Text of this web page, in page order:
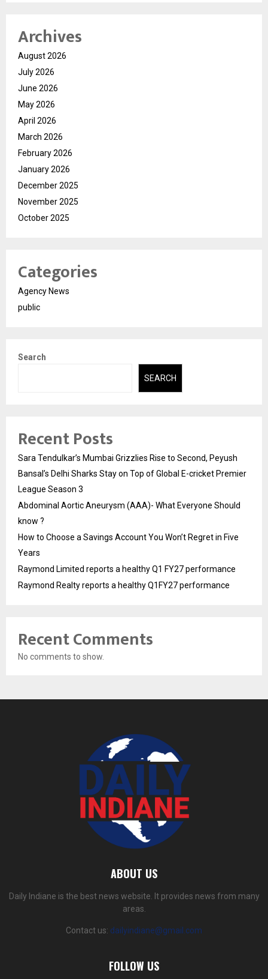
Archives
August 2026
July 2026
June 2026
May 2026
April 2026
March 2026
February 2026
January 2026
December 2025
November 2025
October 2025
Categories
Agency News
public
Search
SEARCH
Recent Posts
Sara Tendulkar’s Mumbai Grizzlies Rise to Second, Peyush
Bansal’s Delhi Sharks Stay on Top of Global E-cricket Premier
League Season 3
Abdominal Aortic Aneurysm (AAA)- What Everyone Should
know ?
How to Choose a Savings Account You Won’t Regret in Five
Years
Raymond Limited reports a healthy Q1 FY27 performance
Raymond Realty reports a healthy Q1FY27 performance
Recent Comments
No comments to show.
ABOUT US
Daily Indiane is the best news website. It provides news from many
areas.
Contact us: dailyindiane@gmail.com
FOLLOW US